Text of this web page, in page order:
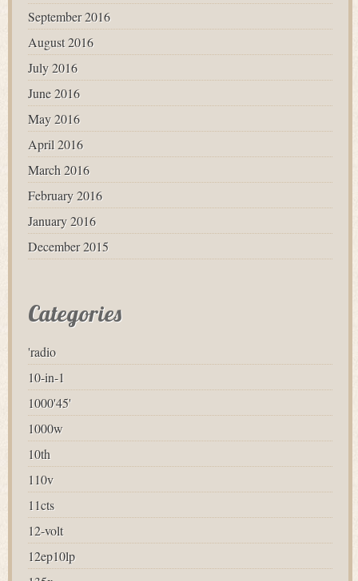
September 2016
August 2016
July 2016
June 2016
May 2016
April 2016
March 2016
February 2016
January 2016
December 2015
Categories
'radio
10-in-1
1000'45'
1000w
10th
110v
11cts
12-volt
12ep10lp